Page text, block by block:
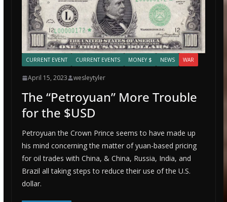
CURRENT EVENT CURRENT EVENTS MONEY $ NEWS WAR
April 15, 2023 wesleytyler
The “Petroyuan” More Trouble
for the $USD
Petroyuan the Crown Prince seems to have made up
his mind concerning the matter of yuan-based pricing
for oil trades with China, & China, Russia, India, and
Brazil all taking steps to reduce their use of the U.S.
dollar.